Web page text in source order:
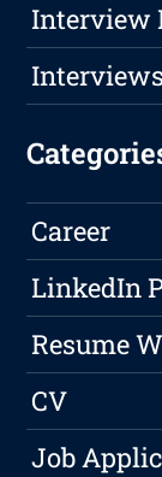
Interview
Interviews
Career
LinkedIn
Resume
CV
Job